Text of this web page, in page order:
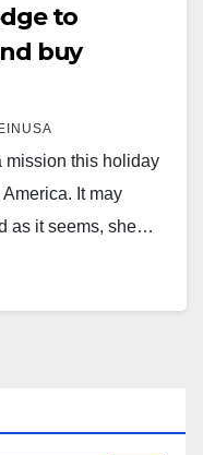
to
buy
mission this holiday
It may
as it seems, she…